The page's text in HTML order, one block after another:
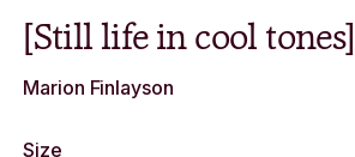
[Still life in cool tones]
Marion Finlayson
Size